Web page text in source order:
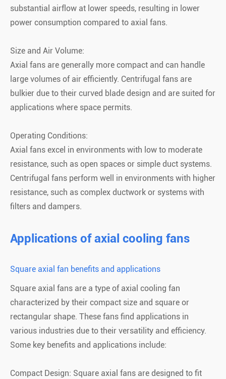
substantial airflow at lower speeds, resulting in lower
power consumption compared to axial fans.
Size and Air Volume:
Axial fans are generally more compact and can handle
large volumes of air efficiently. Centrifugal fans are
bulkier due to their curved blade design and are suited for
applications where space permits.
Operating Conditions:
Axial fans excel in environments with low to moderate
resistance, such as open spaces or simple duct systems.
Centrifugal fans perform well in environments with higher
resistance, such as complex ductwork or systems with
filters and dampers.
Applications of axial cooling fans
Square axial fan benefits and applications
Square axial fans are a type of axial cooling fan
characterized by their compact size and square or
rectangular shape. These fans find applications in
various industries due to their versatility and efficiency.
Some key benefits and applications include:
Compact Design: Square axial fans are designed to fit